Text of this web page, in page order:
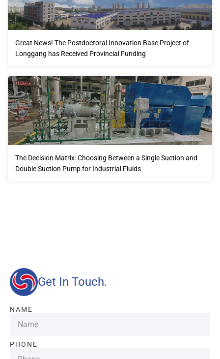
Great News! The Postdoctoral Innovation Base Project of
Longgang has Received Provincial Funding
The Decision Matrix: Choosing Between a Single Suction and
Double Suction Pump for Industrial Fluids
Get In Touch.
NAME
PHONE